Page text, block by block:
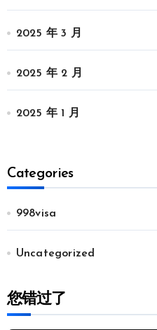
2025 年 3 月
2025 年 2 月
2025 年 1 月
Categories
998visa
Uncategorized
您错过了